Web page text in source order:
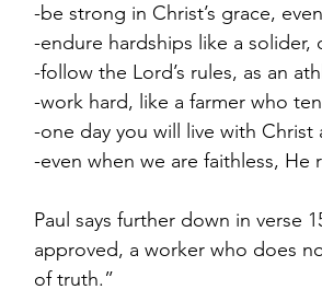
-be strong in Christ’s grace,
-endure hardships like a solider,
-follow the Lord’s rules, as an
-work hard, like a farmer who
-one day you will live with Christ
-even when we are faithless, He
Paul says further down in verse
approved, a worker who does
of truth.”